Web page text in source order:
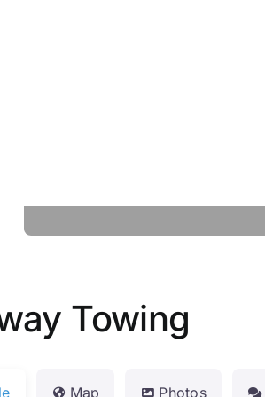
Towing
Map Photos